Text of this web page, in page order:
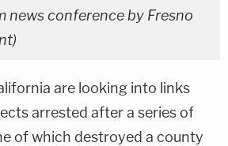
news conference by Fresno
are looking into links
arrested after a series of
of which destroyed a county